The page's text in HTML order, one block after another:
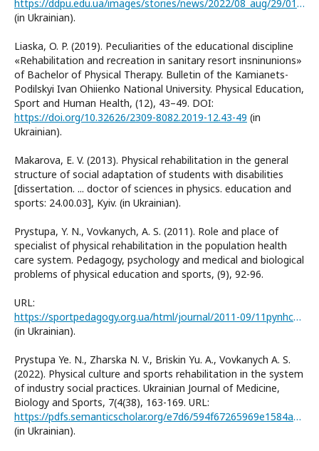
https://ddpu.edu.ua/images/stories/news/2022/08_aug/29/01/2.pdfm
(in Ukrainian).
Liaska, O. P. (2019). Peculiarities of the educational discipline
«Rehabilitation and recreation in sanitary resort insninunions»
of Bachelor of Physical Therapy. Bulletin of the Kamianets-
Podіlskyi Ivan Ohiienko National University. Physical Education,
Sport and Human Health, (12), 43–49. DOI:
https://doi.org/10.32626/2309-8082.2019-12.43-49 (in
Ukrainian).
Makarova, E. V. (2013). Physical rehabilitation in the general
structure of social adaptation of students with disabilities
[dissertation. ... doctor of sciences in physics. education and
sports: 24.00.03], Kyiv. (in Ukrainian).
Prystupa, Y. N., Vovkanych, A. S. (2011). Role and place of
specialist of physical rehabilitation in the population health
care system. Pedagogy, psychology and medical and biological
problems of physical education and sports, (9), 92-96.
URL:
https://sportpedagogy.org.ua/html/journal/2011-09/11pynhcs.pdf
(in Ukrainian).
Prystupa Ye. N., Zharska N. V., Briskin Yu. A., Vovkanych A. S.
(2022). Physical culture and sports rehabilitation in the system
of industry social practices. Ukrainian Journal of Medicine,
Biology and Sports, 7(4(38), 163-169. URL:
https://pdfs.semanticscholar.org/e7d6/594f67265969e1584a5141c4c80ca94728ba.pdf
(in Ukrainian).